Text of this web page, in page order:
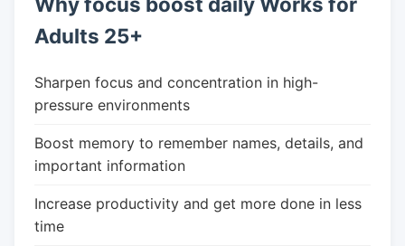
Adults 25+
Sharpen focus and concentration in high-
pressure environments
Boost memory to remember names, details, and
important information
Increase productivity and get more done in less
time